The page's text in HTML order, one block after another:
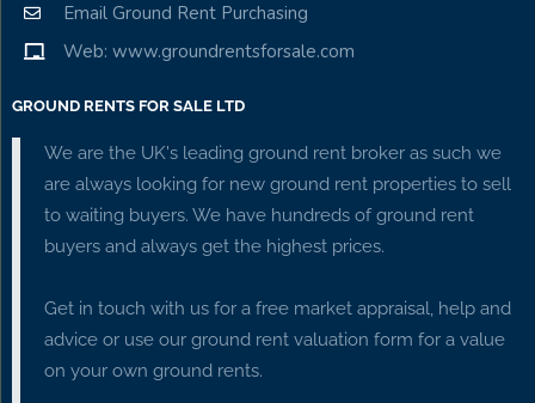
Email Ground Rent Purchasing
Web: www.groundrentsforsale.com
GROUND RENTS FOR SALE LTD
We are the UK's leading ground rent broker as such we
are always looking for new ground rent properties to sell
to waiting buyers. We have hundreds of ground rent
buyers and always get the highest prices.
Get in touch with us for a free market appraisal, help and
advice or use our ground rent valuation form for a value
on your own ground rents.